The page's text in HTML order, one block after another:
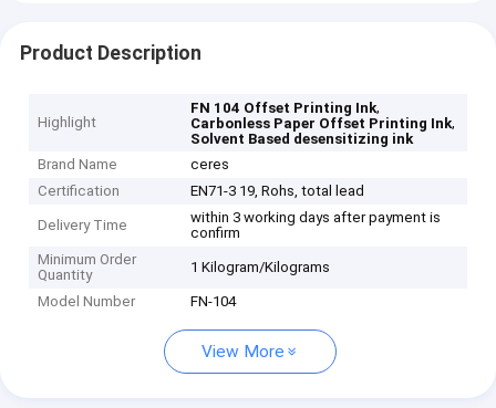
Product Description
Highlight
FN 104 Offset Printing Ink,
Carbonless Paper Offset Printing Ink,
Solvent Based desensitizing ink
Brand Name
ceres
Certification
EN71-3 19, Rohs, total lead
Delivery Time
within 3 working days after payment is
confirm
Minimum Order
Quantity
1 Kilogram/Kilograms
Model Number FN-104
View More